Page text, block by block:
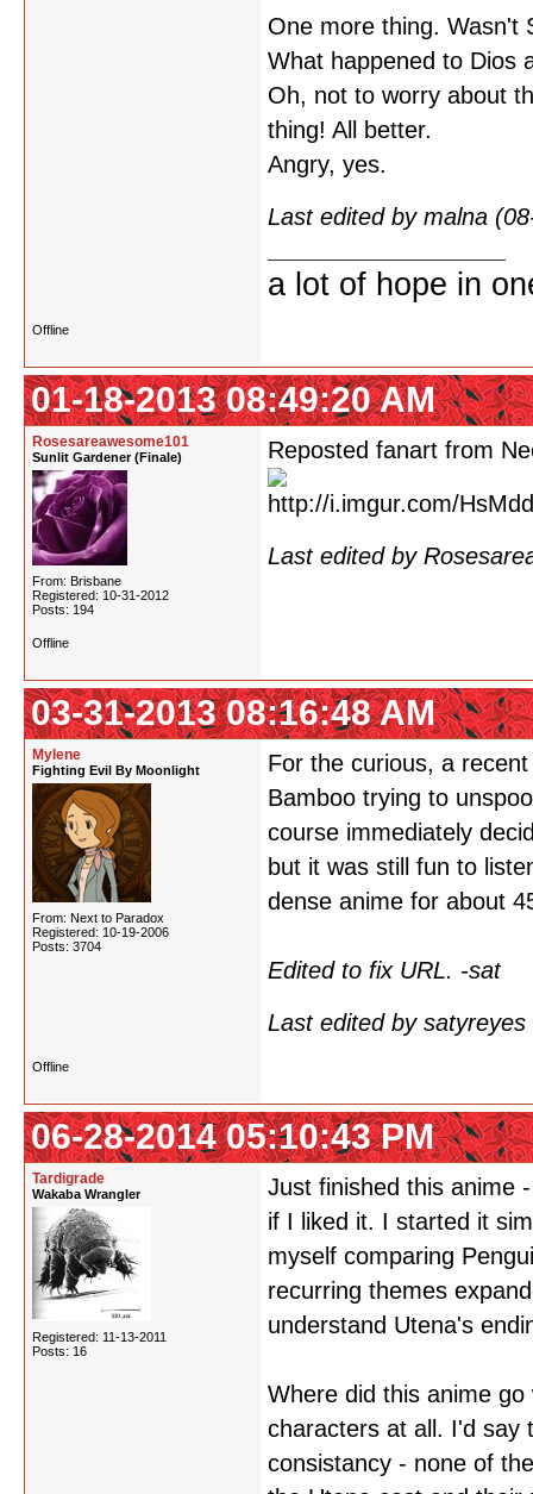
One more thing. Wasn't
What happened to Dios
Oh, not to worry about
thing! All better.
Angry, yes.
Last edited by malna
a lot of hope in
Offline
01-18-2013 08:49:20 AM
Rosesareawesome101
Sunlit Gardener (Finale)
From: Brisbane
Registered: 10-31-2012
Posts: 194
Reposted fanart from
Last edited by
Offline
03-31-2013 08:16:48 AM
Mylene
Fighting Evil By Moonlight
From: Next to Paradox
Registered: 10-19-2006
Posts: 3704
For the curious, a
Bamboo trying to
course immediately
but it was still fun to
dense anime for about
Edited to fix URL. -sat
Last edited by
Offline
06-28-2014 05:10:43 PM
Tardigrade
Wakaba Wrangler
Registered: 11-13-2011
Posts: 16
Just finished this anime
if I liked it. I started it
myself comparing
recurring themes
understand Utena's
Where did this anime
characters at all. I'd say
consistancy - none of